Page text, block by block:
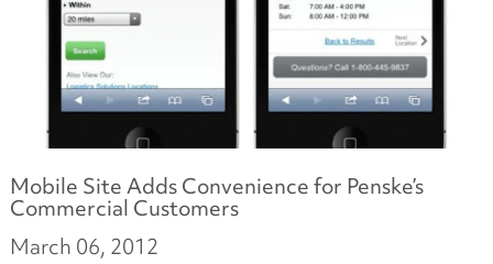
Mobile Site Adds Convenience for Penske’s
Commercial Customers
March 06, 2012